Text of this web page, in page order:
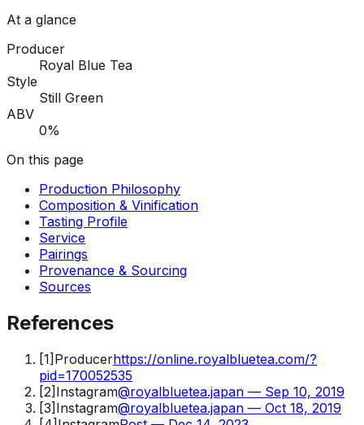
At a glance
Producer
Royal Blue Tea
Style
Still Green
ABV
0%
On this page
Production Philosophy
Composition & Vinification
Tasting Profile
Service
Pairings
Provenance & Sourcing
Sources
References
[1] Producerhttps://online.royalbluetea.com/?
pid=170052535
[2] Instagram@royalbluetea.japan — Sep 10, 2019
[3] Instagram@royalbluetea.japan — Oct 18, 2019